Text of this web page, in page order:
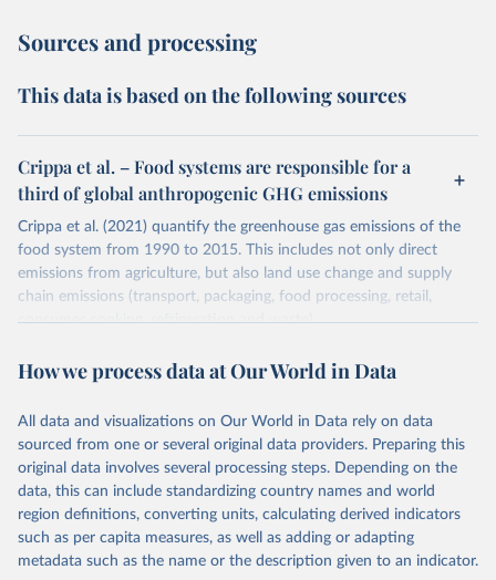
Sources and processing
This data is based on the following sources
Crippa et al. – Food systems are responsible for a
third of global anthropogenic GHG emissions
Crippa et al. (2021) quantify the greenhouse gas emissions of the
food system from 1990 to 2015. This includes not only direct
emissions from agriculture, but also land use change and supply
chain emissions (transport, packaging, food processing, retail,
consumer cooking, refrigeration and waste).
year global warming potential (GWP100) using emission factors
Emissions by country are quantified on the basis of food
production, not consumption. This means they do not account for
international trade.
Retrieved on
March 10, 2021
Retrieved from
https://www.nature.com/articles/s43016-
021-00225-9
How we process data at Our World in Data
All data and visualizations on Our World in Data rely on data
sourced from one or several original data providers. Preparing this
original data involves several processing steps. Depending on the
data, this can include standardizing country names and world
region definitions, converting units, calculating derived indicators
such as per capita measures, as well as adding or adapting
metadata such as the name or the description given to an indicator.